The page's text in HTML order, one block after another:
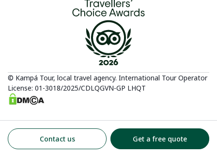
© Kampá Tour, local travel agency. International Tour Operator
License: 01-3018/2025/CDLQGVN-GP LHQT
Contact us Get a free quote